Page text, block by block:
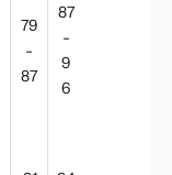
79
-
87
87
-
9
6